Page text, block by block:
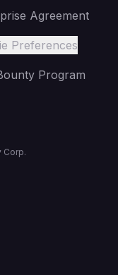
Agreement
Preferences
Program
Corp.